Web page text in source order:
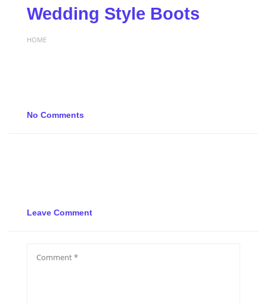
Wedding Style Boots
HOME
No Comments
Leave Comment